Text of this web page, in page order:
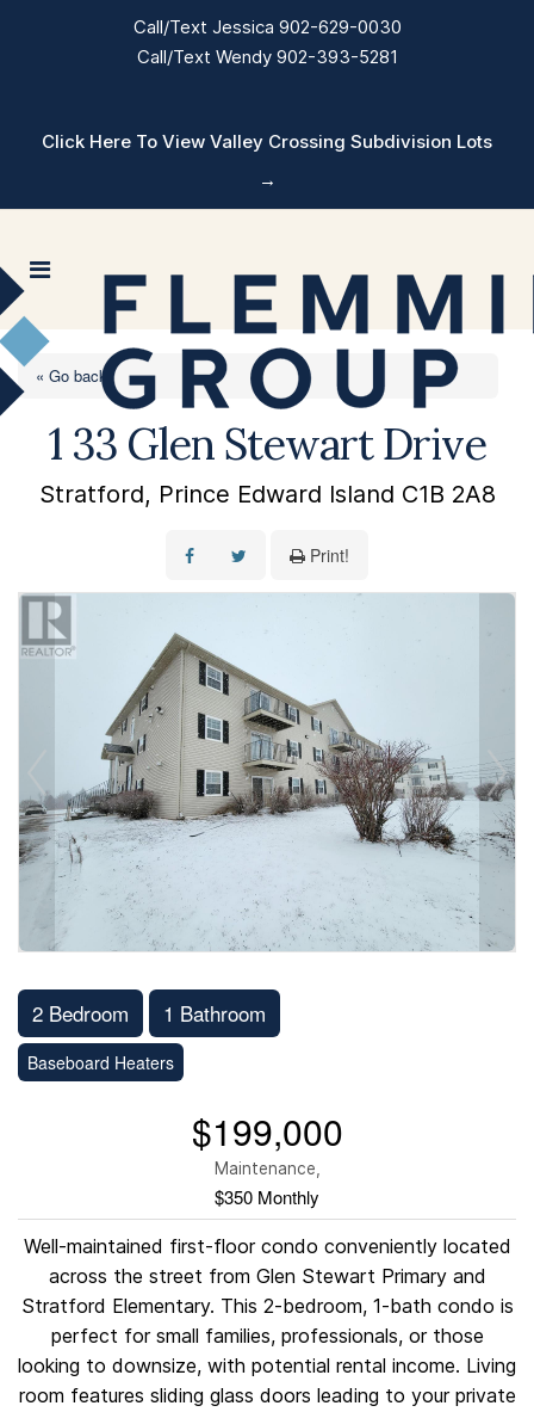
Click Here To View Valley Crossing Subdivision Lots
→
« Go back
1 33 Glen Stewart Drive
Stratford, Prince Edward Island C1B 2A8
Print!
2 Bedroom 1 Bathroom
Baseboard Heaters
$199,000
Maintenance,
$350 Monthly
Well-maintained first-floor condo conveniently located
across the street from Glen Stewart Primary and
Stratford Elementary. This 2-bedroom, 1-bath condo is
perfect for small families, professionals, or those
looking to downsize, with potential rental income. Living
room features sliding glass doors leading to your private
Call/Text Jessica 902-629-0030
Call/Text Wendy 902-393-5281